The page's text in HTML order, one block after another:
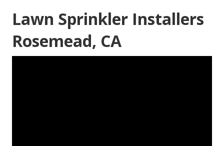
Lawn Sprinkler Installers
Rosemead, CA